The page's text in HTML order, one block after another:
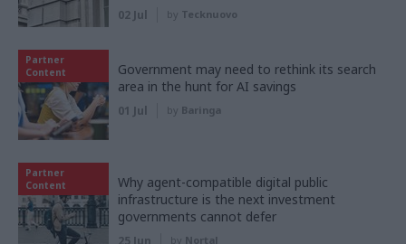
02 Jul by Tecknuovo
Partner
Content
Government may need to rethink its search
area in the hunt for AI savings
01 Jul by Baringa
Partner
Content
Why agent-compatible digital public
infrastructure is the next investment
governments cannot defer
25 Jun by Nortal